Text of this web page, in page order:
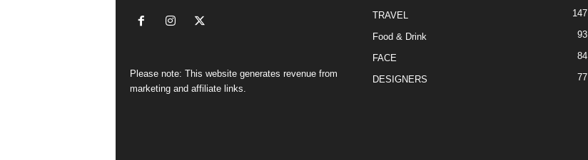
Please note: This website generates revenue from
marketing and affiliate links.
TRAVEL 147
Food & Drink 93
FACE 84
DESIGNERS 77